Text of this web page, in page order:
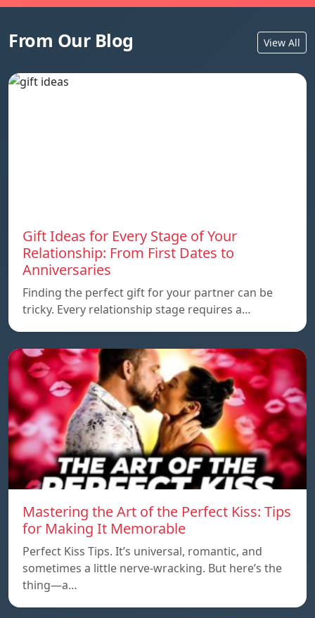
From Our Blog View All
Gift Ideas for Every Stage of Your
Relationship: From First Dates to
Anniversaries
Finding the perfect gift for your partner can be
tricky. Every relationship stage requires a…
Mastering the Art of the Perfect Kiss: Tips
for Making It Memorable
Perfect Kiss Tips. It’s universal, romantic, and
sometimes a little nerve-wracking. But here’s the
thing—a…